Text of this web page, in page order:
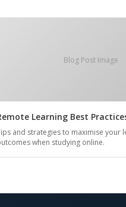
Blog Post Image
Learning Best
and strategies to maximise your
when studying online.